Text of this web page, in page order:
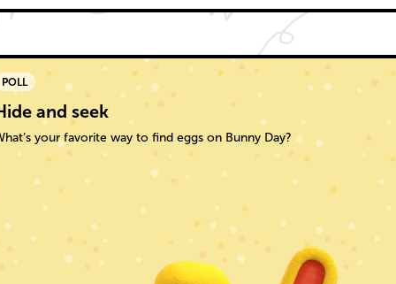
POLL
and seek
your favorite way to find eggs on Bunny Day?